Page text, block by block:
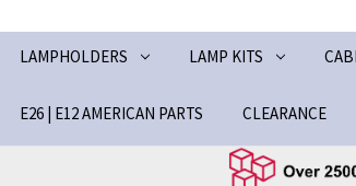
LAMPHOLDERS LAMP KITS
E26 | E12 AMERICAN PARTS CLEARANCE